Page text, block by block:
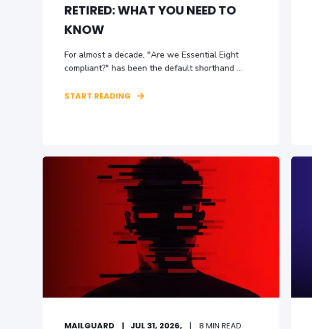
RETIRED: WHAT YOU NEED TO
KNOW
For almost a decade, "Are we Essential Eight
compliant?" has been the default shorthand ...
START READING
MAILGUARD JUL 31, 2026, 8 MIN READ